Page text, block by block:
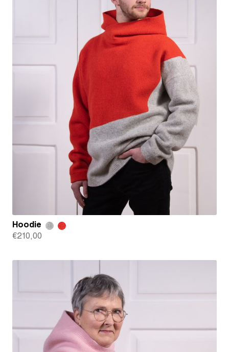
Hoodie
€210,00